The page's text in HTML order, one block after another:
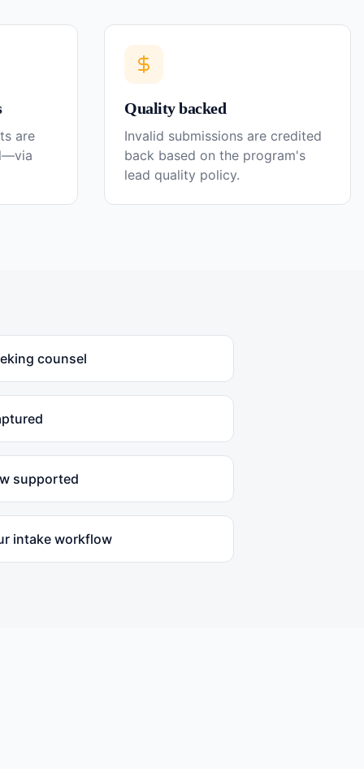
are
Quality backed
Invalid submissions are credited
back based on the program's
lead quality policy.
counsel
supported
intake workflow